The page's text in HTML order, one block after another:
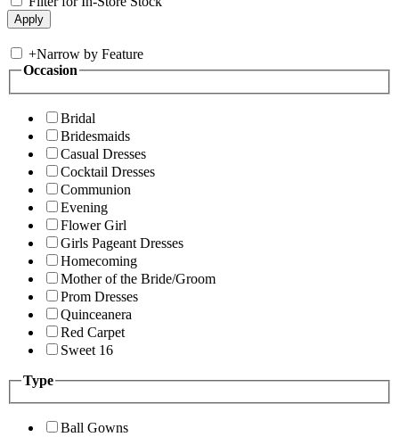
+Narrow by Feature
Occasion
Bridal
Bridesmaids
Casual Dresses
Cocktail Dresses
Communion
Evening
Flower Girl
Girls Pageant Dresses
Homecoming
Mother of the Bride/Groom
Prom Dresses
Quinceanera
Red Carpet
Sweet 16
Type
Ball Gowns